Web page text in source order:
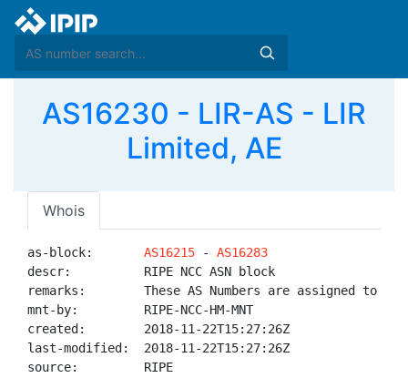
AS16230 - LIR-AS - LIR
Limited, AE
Whois
as-block: AS16215 - AS16283
descr:          RIPE NCC ASN block
remarks:        These AS Numbers are assigned to
mnt-by:         RIPE-NCC-HM-MNT
created:        2018-11-22T15:27:26Z
last-modified:  2018-11-22T15:27:26Z
source:         RIPE